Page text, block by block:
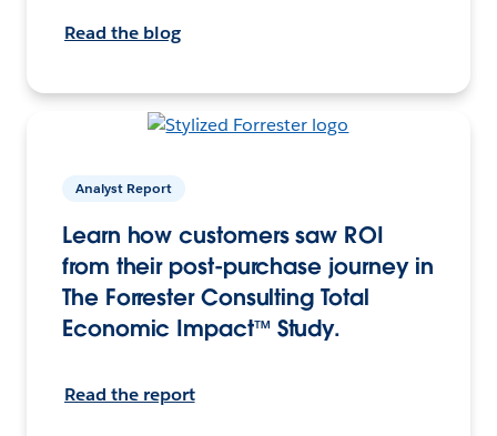
Read the blog
Analyst Report
Learn how customers saw ROI
from their post-purchase journey in
The Forrester Consulting Total
Economic Impact™ Study.
Read the report